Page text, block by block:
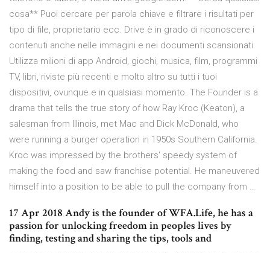
cosa** Puoi cercare per parola chiave e filtrare i risultati per
tipo di file, proprietario ecc. Drive è in grado di riconoscere i
contenuti anche nelle immagini e nei documenti scansionati.
Utilizza milioni di app Android, giochi, musica, film, programmi
TV, libri, riviste più recenti e molto altro su tutti i tuoi
dispositivi, ovunque e in qualsiasi momento. The Founder is a
drama that tells the true story of how Ray Kroc (Keaton), a
salesman from Illinois, met Mac and Dick McDonald, who
were running a burger operation in 1950s Southern California.
Kroc was impressed by the brothers' speedy system of
making the food and saw franchise potential. He maneuvered
himself into a position to be able to pull the company from …
17 Apr 2018 Andy is the founder of WFA.Life, he has a
passion for unlocking freedom in peoples lives by
finding, testing and sharing the tips, tools and